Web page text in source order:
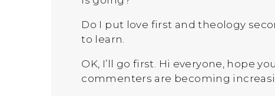
Do I put love first and theology
to learn.
OK, I’ll go first. Hi everyone, hope
commenters are becoming